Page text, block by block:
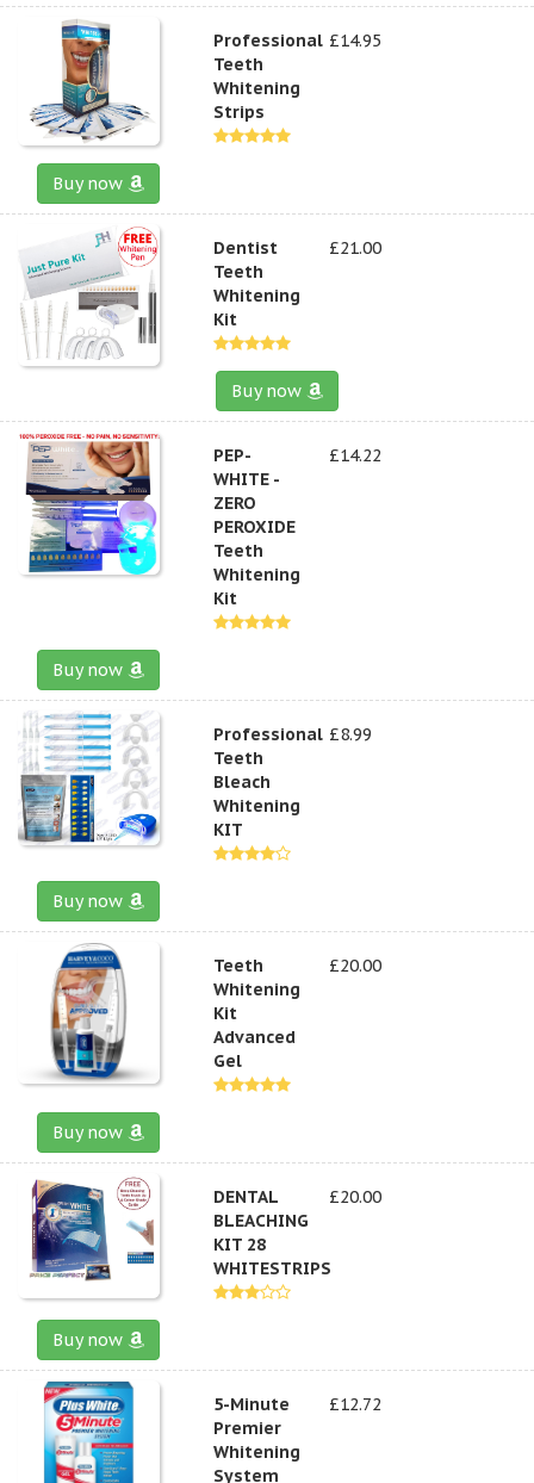
Professional
Teeth
Whitening
Strips
£14.95
Buy now
Dentist
Teeth
Whitening
Kit
£21.00
Buy now
PEP-
WHITE -
ZERO
PEROXIDE
Teeth
Whitening
Kit
£14.22
Buy now
Professional
Teeth
Bleach
Whitening
KIT
£8.99
Buy now
Teeth
Whitening
Kit
Advanced
Gel
£20.00
Buy now
DENTAL
BLEACHING
KIT 28
WHITESTRIPS
£20.00
Buy now
5-Minute
Premier
Whitening
System
£12.72